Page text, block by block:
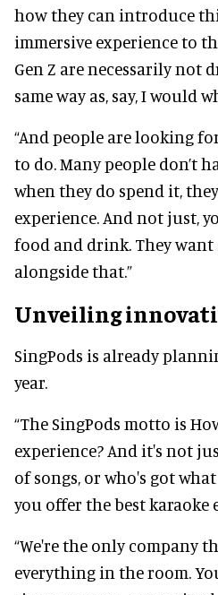
how they can introduce
immersive experience to
Gen Z are necessarily
same way as, say, I would
“And people are looking
to do. Many people don’t
when they do spend it,
experience. And not just,
food and drink. They
alongside that.”
Unveiling
SingPods is already
year.
“The SingPods motto is
experience? And it's not
of songs, or who's got
you offer the best karaoke
“We're the only company
everything in the room.